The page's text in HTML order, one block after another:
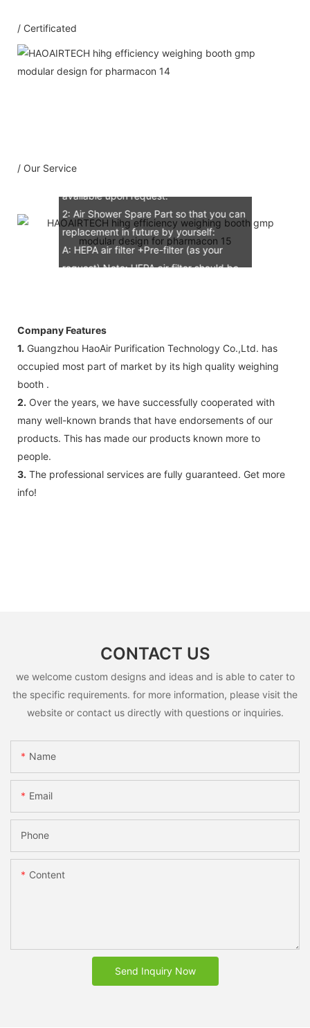
/ Certificated
/ Our Service
Our Service
available upon request.
2: Air Shower Spare Part so that you can
replacement in future by yourself:
A: HEPA air filter +Pre-filter (as your
request) Note: HEPA air filter should be
C: Control board (as your request)
years excluding consumable parts and
Company Features
1. Guangzhou HaoAir Purification Technology Co.,Ltd. has
occupied most part of market by its high quality weighing
booth .
2. Over the years, we have successfully cooperated with
many well-known brands that have endorsements of our
products. This has made our products known more to
people.
3. The professional services are fully guaranteed. Get more
info!
CONTACT US
we welcome custom designs and ideas and is able to cater to
the specific requirements. for more information, please visit the
website or contact us directly with questions or inquiries.
Name
Email
Phone
Content
Send Inquiry Now